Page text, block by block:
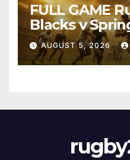
FULL GAME
Blacks v
Pretoria
AUGUST 5, 2026